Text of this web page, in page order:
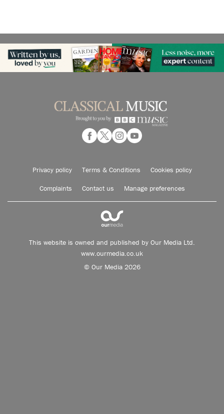
Privacy policy Terms & Conditions Cookies policy
Complaints Contact us Manage preferences
This website is owned and published by Our Media Ltd.
www.ourmedia.co.uk
© Our Media 2026